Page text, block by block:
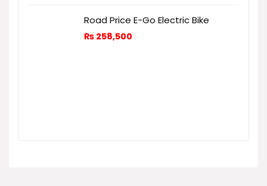
Road Price E-Go Electric Bike
₨ 258,500